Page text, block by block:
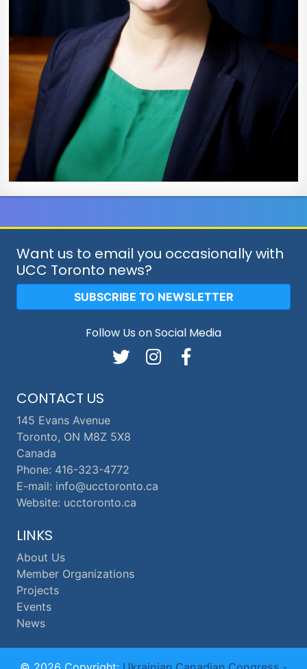
CONTACT US
145 Evans Avenue
Toronto, ON M8Z 5X8
Canada
Phone: 416-323-4772
E-mail: info@ucctoronto.ca
Website: ucctoronto.ca
Want us to email you occasionally with
UCC Toronto news?
SUBSCRIBE TO NEWSLETTER
Follow Us on Social Media
LINKS
About Us
Member Organizations
Projects
Events
News